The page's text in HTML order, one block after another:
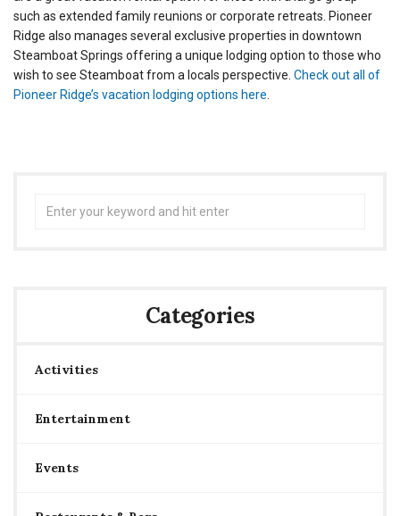
such as extended family reunions or corporate retreats. Pioneer
Ridge also manages several exclusive properties in downtown
Steamboat Springs offering a unique lodging option to those who
wish to see Steamboat from a locals perspective. Check out all of
Pioneer Ridge’s vacation lodging options here
Categories
Activities
Entertainment
Events